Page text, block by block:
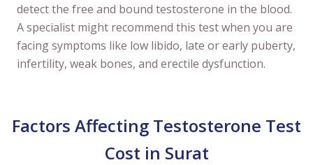
detect the free and bound testosterone in the blood.
A specialist might recommend this test when you are
facing symptoms like low libido, late or early puberty,
infertility, weak bones, and erectile dysfunction.
Factors Affecting Testosterone Test
Cost in Surat